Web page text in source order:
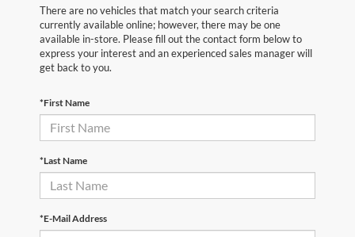
There are no vehicles that match your search criteria
currently available online; however, there may be one
available in-store. Please fill out the contact form below to
express your interest and an experienced sales manager will
get back to you.
*First Name
*Last Name
*E-Mail Address